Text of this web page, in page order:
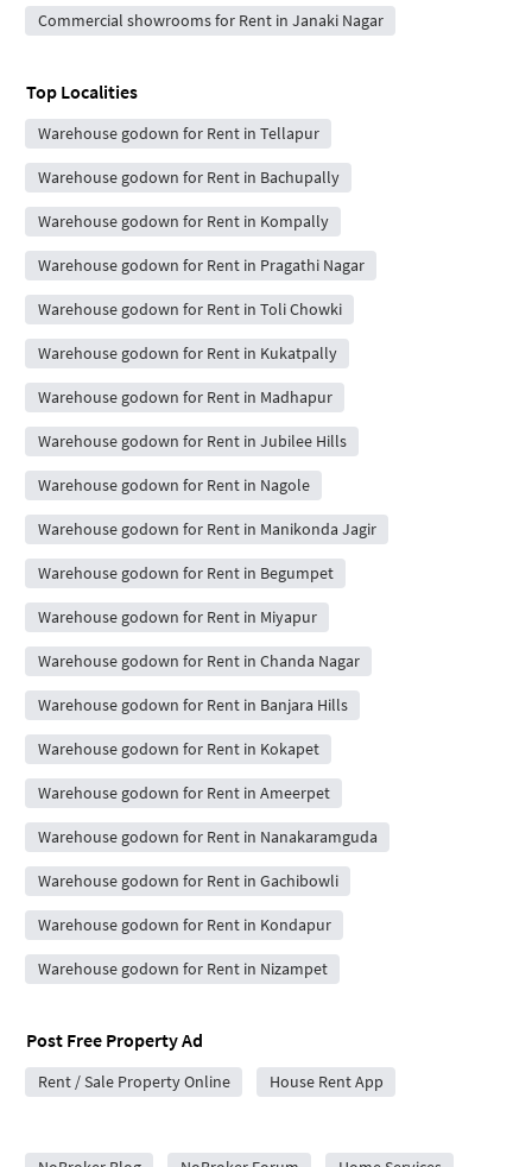
Commercial showrooms for Rent in Janaki Nagar
Top Localities
Warehouse godown for Rent in Tellapur
Warehouse godown for Rent in Bachupally
Warehouse godown for Rent in Kompally
Warehouse godown for Rent in Pragathi Nagar
Warehouse godown for Rent in Toli Chowki
Warehouse godown for Rent in Kukatpally
Warehouse godown for Rent in Madhapur
Warehouse godown for Rent in Jubilee Hills
Warehouse godown for Rent in Nagole
Warehouse godown for Rent in Manikonda Jagir
Warehouse godown for Rent in Begumpet
Warehouse godown for Rent in Miyapur
Warehouse godown for Rent in Chanda Nagar
Warehouse godown for Rent in Banjara Hills
Warehouse godown for Rent in Kokapet
Warehouse godown for Rent in Ameerpet
Warehouse godown for Rent in Nanakaramguda
Warehouse godown for Rent in Gachibowli
Warehouse godown for Rent in Kondapur
Warehouse godown for Rent in Nizampet
Post Free Property Ad
Rent / Sale Property Online House Rent App